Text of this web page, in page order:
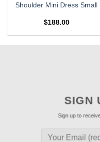
Shoulder Mini Dress Small
$188.00
SIGN
Sign up to